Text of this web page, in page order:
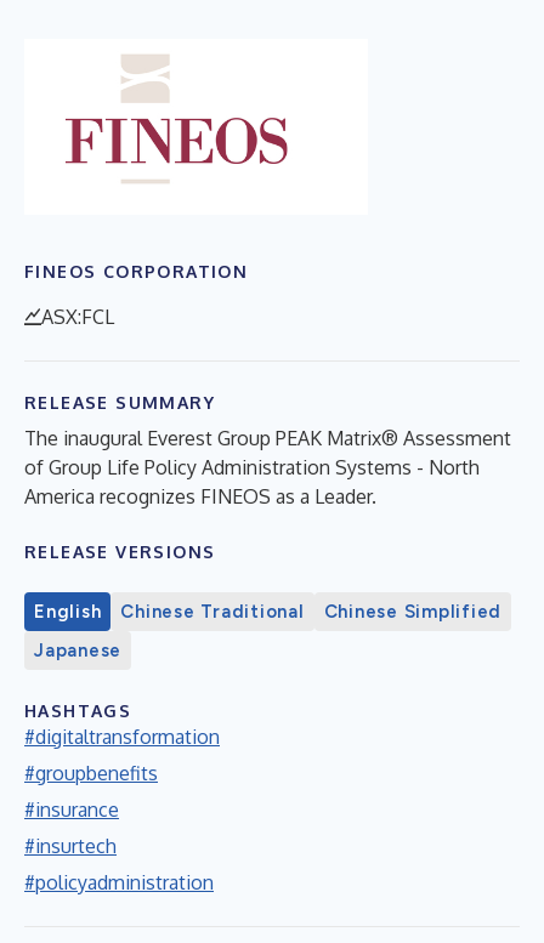
FINEOS CORPORATION
ASX:FCL
RELEASE SUMMARY
The inaugural Everest Group PEAK Matrix® Assessment
of Group Life Policy Administration Systems - North
America recognizes FINEOS as a Leader.
RELEASE VERSIONS
English Chinese Traditional
Chinese Simplified
Japanese
HASHTAGS
#digitaltransformation
#groupbenefits
#insurance
#insurtech
#policyadministration